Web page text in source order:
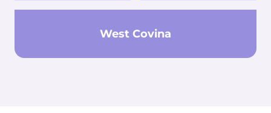
West Covina